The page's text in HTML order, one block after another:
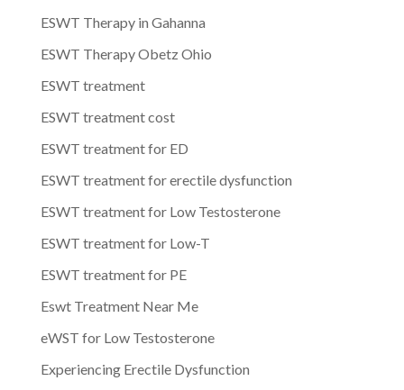
ESWT Therapy in Gahanna
ESWT Therapy Obetz Ohio
ESWT treatment
ESWT treatment cost
ESWT treatment for ED
ESWT treatment for erectile dysfunction
ESWT treatment for Low Testosterone
ESWT treatment for Low-T
ESWT treatment for PE
Eswt Treatment Near Me
eWST for Low Testosterone
Experiencing Erectile Dysfunction